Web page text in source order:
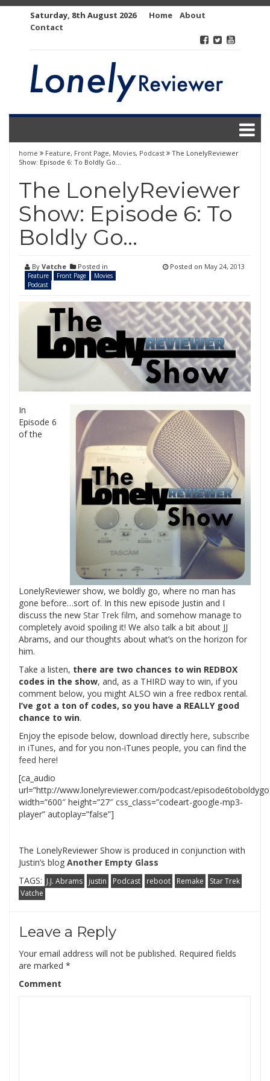
Saturday, 8th August 2026 Home
About
Contact
home Feature, Front Page, Movies, Podcast
The LonelyReviewer
Show: Episode 6: To Boldly Go…
The LonelyReviewer
Show: Episode 6: To
Boldly Go…
By Vatche Posted in
Feature Front Page
Movies
Podcast
Posted on May 24, 2013
In
Episode 6
of the
LonelyReviewer show, we boldly go, where no man has
gone before…sort of. In this new episode Justin and I
discuss the new Star Trek film, and somehow manage to
completely avoid spoiling it! We also talk a bit about JJ
Abrams, and our thoughts about what’s on the horizon for
him.
Take a listen, there are two chances to win REDBOX
codes in the show, and, as a THIRD way to win, if you
comment below, you might ALSO win a free redbox rental.
I’ve got a ton of codes, so you have a REALLY good
chance to win.
Enjoy the episode below, download directly here, subscribe
in iTunes, and for you non-iTunes people, you can find the
feed here!
[ca_audio
url=”http://www.lonelyreviewer.com/podcast/
width=”600″ height=”27″ css_class=”codeart-google-mp3-
player” autoplay=”false”]
The LonelyReviewer Show is produced in conjunction with
Justin’s blog Another Empty Glass
TAGS: J.J. Abrams justin Podcast reboot Remake
Star Trek
Vatche
Leave a Reply
Your email address will not be published. Required fields
are marked *
Comment